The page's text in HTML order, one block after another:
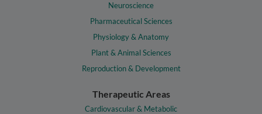
Neuroscience
Pharmaceutical Sciences
Physiology & Anatomy
Plant & Animal Sciences
Reproduction & Development
Therapeutic Areas
Cardiovascular & Metabolic